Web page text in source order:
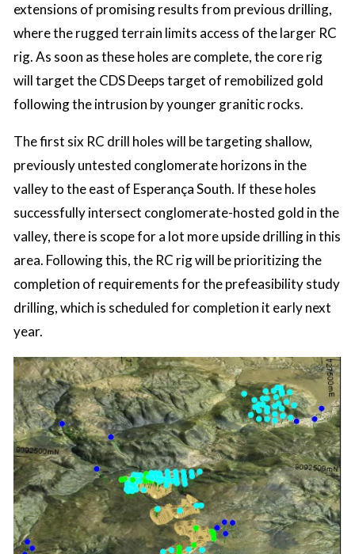
extensions of promising results from previous drilling,
where the rugged terrain limits access of the larger RC
rig. As soon as these holes are complete, the core rig
will target the CDS Deeps target of remobilized gold
following the intrusion by younger granitic rocks.
The first six RC drill holes will be targeting shallow,
previously untested conglomerate horizons in the
valley to the east of Esperança South. If these holes
successfully intersect conglomerate-hosted gold in the
valley, there is scope for a lot more upside drilling in this
area. Following this, the RC rig will be prioritizing the
completion of requirements for the prefeasibility study
drilling, which is scheduled for completion it early next
year.